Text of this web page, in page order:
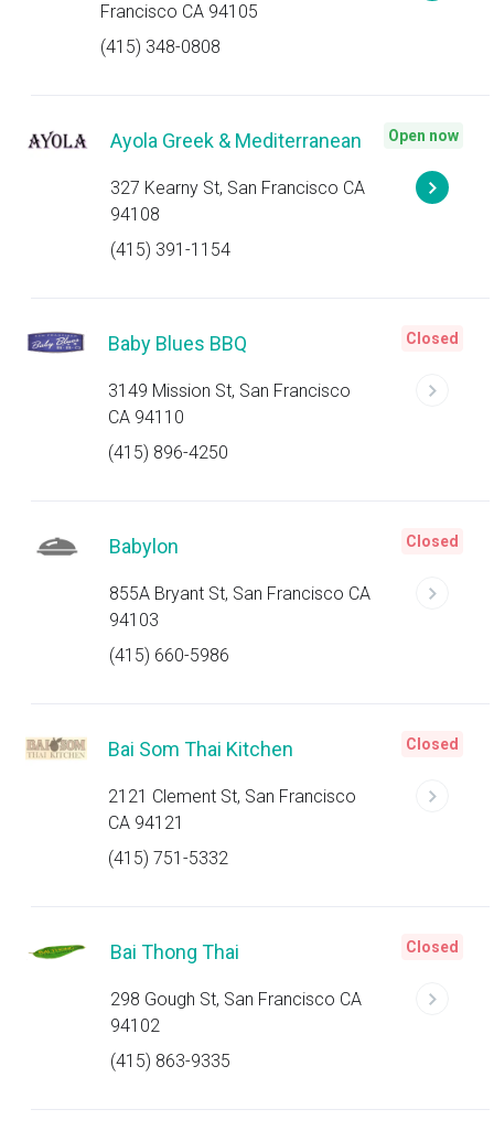
Francisco CA 94105
(415) 348-0808
Ayola Greek & Mediterranean
327 Kearny St, San Francisco CA
94108
(415) 391-1154
Open now
Baby Blues BBQ
3149 Mission St, San Francisco
CA 94110
(415) 896-4250
Closed
Babylon
855A Bryant St, San Francisco CA
94103
(415) 660-5986
Closed
Bai Som Thai Kitchen
2121 Clement St, San Francisco
CA 94121
(415) 751-5332
Closed
Bai Thong Thai
298 Gough St, San Francisco CA
94102
(415) 863-9335
Closed